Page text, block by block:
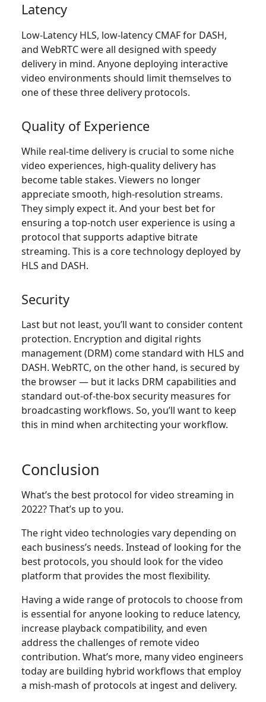
Latency
Low-Latency HLS, low-latency CMAF for DASH,
and WebRTC were all designed with speedy
delivery in mind. Anyone deploying interactive
video environments should limit themselves to
one of these three delivery protocols.
Quality of Experience
While real-time delivery is crucial to some niche
video experiences, high-quality delivery has
become table stakes. Viewers no longer
appreciate smooth, high-resolution streams.
They simply expect it. And your best bet for
ensuring a top-notch user experience is using a
protocol that supports adaptive bitrate
streaming. This is a core technology deployed by
HLS and DASH.
Security
Last but not least, you’ll want to consider content
protection. Encryption and digital rights
management (DRM) come standard with HLS and
DASH. WebRTC, on the other hand, is secured by
the browser — but it lacks DRM capabilities and
standard out-of-the-box security measures for
broadcasting workflows. So, you’ll want to keep
this in mind when architecting your workflow.
Conclusion
What’s the best protocol for video streaming in
2022? That’s up to you.
The right video technologies vary depending on
each business’s needs. Instead of looking for the
best protocols, you should look for the video
platform that provides the most flexibility.
Having a wide range of protocols to choose from
is essential for anyone looking to reduce latency,
increase playback compatibility, and even
address the challenges of remote video
contribution. What’s more, many video engineers
today are building hybrid workflows that employ
a mish-mash of protocols at ingest and delivery.